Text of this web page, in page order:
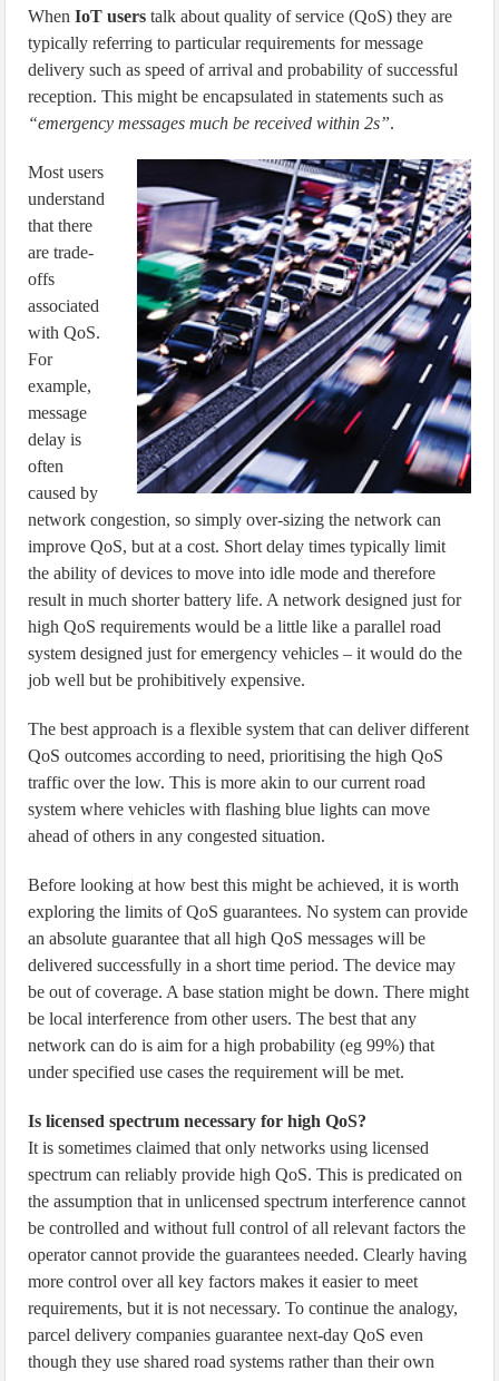
WhenIoT users talk about quality of service (QoS) they are
typically referring to particular requirements for message
delivery such as speed of arrival and probability of successful
reception. This might be encapsulated in statements such as
“emergency messages much be received within 2s”.
Most users
understand
that there
are trade-
offs
associated
with QoS.
For
example,
message
delay is
often
caused by
network congestion, so simply over-sizing the network can
improve QoS, but at a cost. Short delay times typically limit
the ability of devices to move into idle mode and therefore
result in much shorter battery life. A network designed just for
high QoS requirements would be a little like a parallel road
system designed just for emergency vehicles – it would do the
job well but be prohibitively expensive.
The best approach is a flexible system that can deliver different
QoS outcomes according to need, prioritising the high QoS
traffic over the low. This is more akin to our current road
system where vehicles with flashing blue lights can move
ahead of others in any congested situation.
Before looking at how best this might be achieved, it is worth
exploring the limits of QoS guarantees. No system can provide
an absolute guarantee that all high QoS messages will be
delivered successfully in a short time period. The device may
be out of coverage. A base station might be down. There might
be local interference from other users. The best that any
network can do is aim for a high probability (eg 99%) that
under specified use cases the requirement will be met.
Is licensed spectrum necessary for high QoS?
It is sometimes claimed that only networks using licensed
spectrum can reliably provide high QoS. This is predicated on
the assumption that in unlicensed spectrum interference cannot
be controlled and without full control of all relevant factors the
operator cannot provide the guarantees needed. Clearly having
more control over all key factors makes it easier to meet
requirements, but it is not necessary. To continue the analogy,
parcel delivery companies guarantee next-day QoS even
though they use shared road systems rather than their own